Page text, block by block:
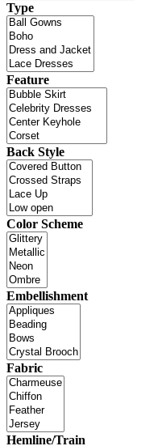
Type
Feature
Back Style
Color Scheme
Embellishment
Fabric
Hemline/Train